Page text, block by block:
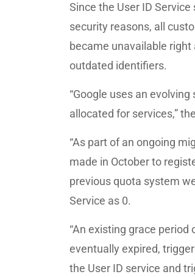
Since the User ID
security reasons, all
became unavailable
outdated identifiers.
“Google uses an
allocated for services,”
“As part of an ongoing
made in October to
previous quota system
Service as 0.
“An existing grace
eventually expired,
the User ID service and